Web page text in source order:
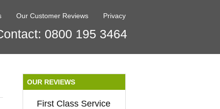
Our Customer Reviews Privacy
0800 195 3464
OUR REVIEWS
First Class Service